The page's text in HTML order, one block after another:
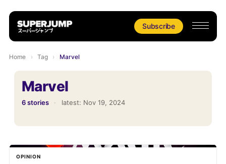
Subscribe
Home › Tag › Marvel
Marvel
6 stories · latest: Nov 19, 2024
OPINION